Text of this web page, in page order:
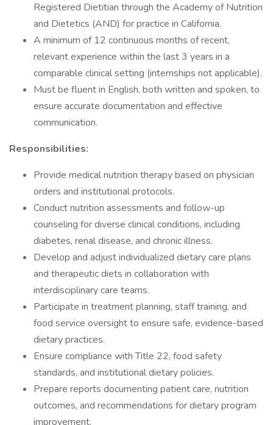
Registered Dietitian through the Academy of Nutrition
and Dietetics (AND) for practice in California.
A minimum of 12 continuous months of recent,
relevant experience within the last 3 years in a
comparable clinical setting (internships not applicable).
Must be fluent in English, both written and spoken, to
ensure accurate documentation and effective
communication.
Responsibilities:
Provide medical nutrition therapy based on physician
orders and institutional protocols.
Conduct nutrition assessments and follow-up
counseling for diverse clinical conditions, including
diabetes, renal disease, and chronic illness.
Develop and adjust individualized dietary care plans
and therapeutic diets in collaboration with
interdisciplinary care teams.
Participate in treatment planning, staff training, and
food service oversight to ensure safe, evidence-based
dietary practices.
Ensure compliance with Title 22, food safety
standards, and institutional dietary policies.
Prepare reports documenting patient care, nutrition
outcomes, and recommendations for dietary program
improvement.